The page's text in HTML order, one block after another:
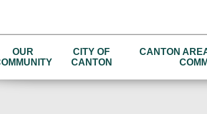
OUR
CITY OF
CANTON
CANTON